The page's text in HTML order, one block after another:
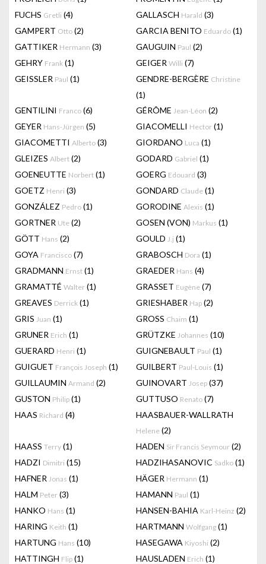
FUCHS Gretli (4) GALLASCH Harald (3)
GAMPERT Otto (2) GARCIA BENITO Eduardo (1)
GATTIKER Hermann (3) GAUGUIN Paul (2)
GEHRY Frank (1) GEIGER Willi (7)
GEISSLER Paul (1) GENDRE-BERGÈRE Christine
(1)
GENTILINI Franco (6) GÉRÔME Jean-Léon (2)
GEYER Hans-Jürgen (5) GIACOMELLI Hector (1)
GIACOMETTI Alberto (3) GIORDANO Luca (1)
GLEIZES Albert (2) GODARD Gabriel (1)
GOENEUTTE Norbert (1) GOERG Edouard (3)
GOETZ Henri (3) GONDARD Claude (1)
GONZÁLEZ Pedro (1) GORODINE Alexis (1)
GORTNER Ute (2) GOSEN (VON) Markus (1)
GÖTT Hans (2) GOULD J.j (1)
GOYA Francisco (7) GRABOSCH Dora (1)
GRADMANN Ernst (1) GRAEDER Hans (4)
GRAMATTÉ Walter (1) GRASSET Eugène (7)
GREAVES Derrick (1) GRIESHABER Hap (2)
GRIS Juan (1) GROSS Chaim (1)
GRUNER Erich (1) GRÜTZKE Johannes (10)
GUERARD Henri (1) GUIGNEBAULT Paul (1)
GUIGUET François Joseph (1) GUILBERT Paul-Louis (1)
GUILLAUMIN Armand (2) GUINOVART Josep (37)
GUSTON Philip (1) GUTTUSO Renato (7)
HAAS Richard (4) HAASBAUER-WALLRATH
Helene (2)
HAASS Terry (1) HADEN Sir Francis Seymour (2)
HADZI Dimitri (15) HADZIHASANOVIC Sadko (1)
HAFNER Jonas (1) HÄGER Hermann (1)
HALM Peter (3) HAMANN Paul (1)
HANKO Hans (1) HANSEN-BAHIA Karl-Heinz (2)
HARING Keith (1) HARTMANN Wolfgang (1)
HARTUNG Hans (10) HASEGAWA Kiyoshi (2)
HATTINGH Flip (1) HAUSLADEN Erich (1)